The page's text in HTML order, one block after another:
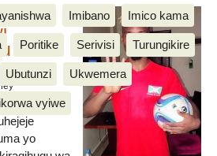
Imibano Imico kama
Poritike Serivisi Turungikire
Ubutunzi Ukwemera
vyiwe
wa
w’Uburundi
yo